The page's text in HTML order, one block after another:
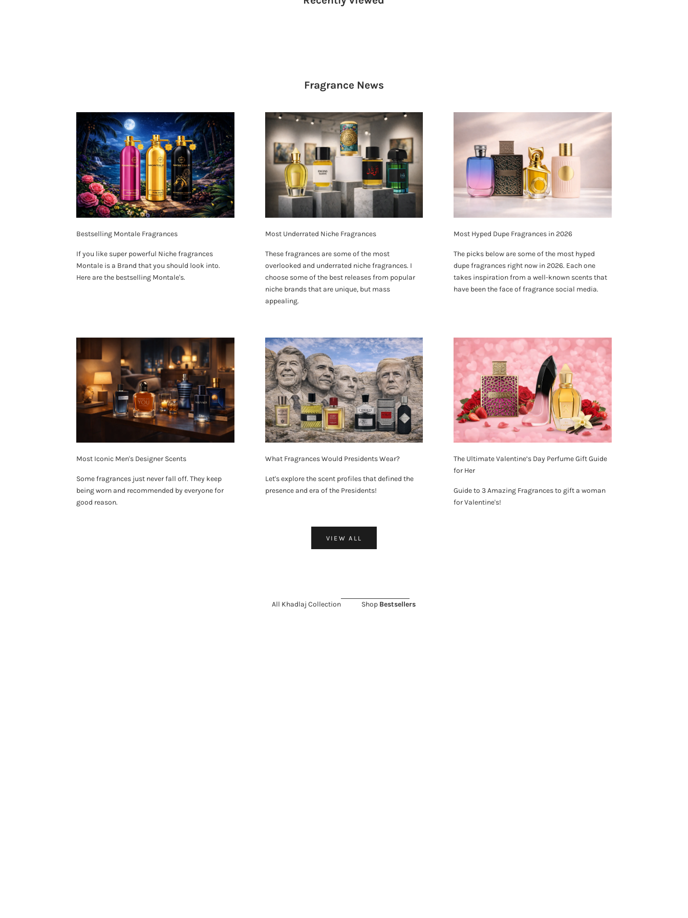
Fragrance News
Bestselling Montale Fragrances
If you like super powerful Niche fragrances
Montale is a Brand that you should look into.
Here are the bestselling Montale's.
Most Underrated Niche Fragrances
These fragrances are some of the most
overlooked and underrated niche fragrances. I
choose some of the best releases from popular
niche brands that are unique, but mass
appealing.
Most Hyped Dupe Fragrances in 2026
The picks below are some of the most hyped
dupe fragrances right now in 2026. Each one
takes inspiration from a well-known scents that
have been the face of fragrance social media.
Most Iconic Men's Designer Scents
Some fragrances just never fall off. They keep
being worn and recommended by everyone for
good reason.
What Fragrances Would Presidents Wear?
Let's explore the scent profiles that defined the
presence and era of the Presidents!
The Ultimate Valentine’s Day Perfume Gift Guide
for Her
Guide to 3 Amazing Fragrances to gift a woman
for Valentine's!
VIEW ALL
All Khadlaj Collection Shop Bestsellers